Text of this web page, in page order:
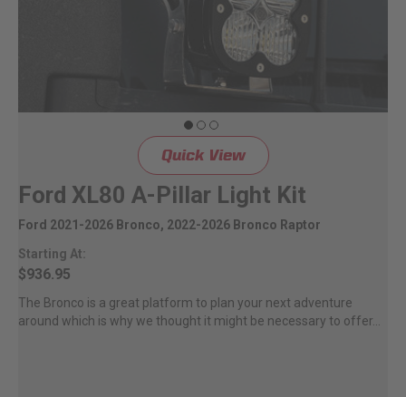
Quick View
Ford XL80 A-Pillar Light Kit
Ford 2021-2026 Bronco, 2022-2026 Bronco Raptor
Starting At:
$936.95
The Bronco is a great platform to plan your next adventure
around which is why we thought it might be necessary to offer...